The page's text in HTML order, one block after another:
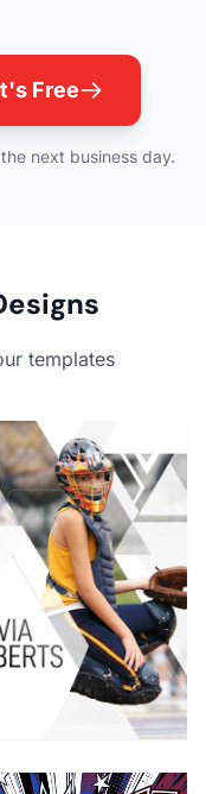
Free
next business day.
templates